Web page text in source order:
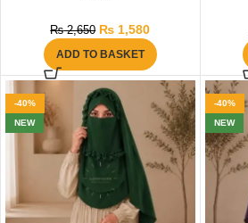
₨2,650 ₨ 1,580
ADD TO BASKET
-40%
NEW
-40%
NEW